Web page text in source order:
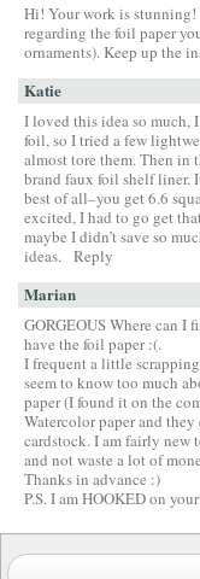
Hi! Your work is stunning!
regarding the foil paper
ornaments). Keep up the
Katie
I loved this idea so much,
foil, so I tried a few
almost tore them. Then in
brand faux foil shelf liner.
best of all–you get 6.6
excited, I had to go get
maybe I didn’t save so
ideas.
Reply
Marian
GORGEOUS Where can I
have the foil paper :(.
I frequent a little
seem to know too much
paper (I found it on the
Watercolor paper and
cardstock. I am fairly new
and not waste a lot of
Thanks in advance :)
P.S. I am HOOKED on